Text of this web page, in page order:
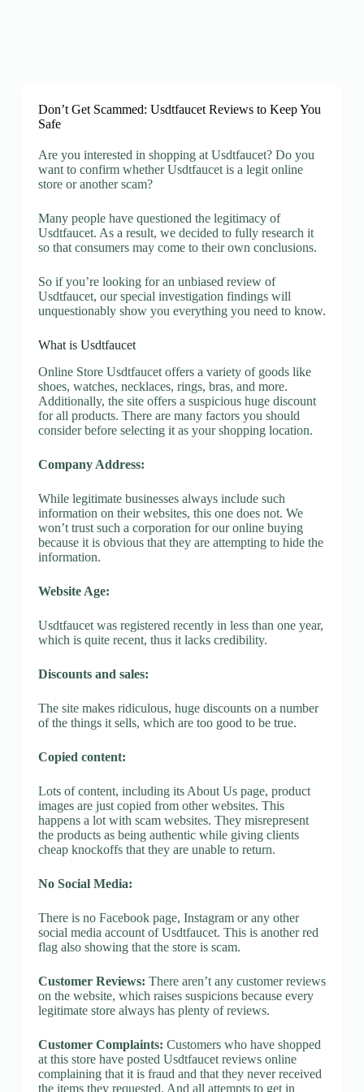
Don’t Get Scammed: Usdtfaucet Reviews to Keep You
Safe
Are you interested in shopping at Usdtfaucet? Do you
want to confirm whether Usdtfaucet is a legit online
store or another scam?
Many people have questioned the legitimacy of
Usdtfaucet. As a result, we decided to fully research it
so that consumers may come to their own conclusions.
So if you’re looking for an unbiased review of
Usdtfaucet, our special investigation findings will
unquestionably show you everything you need to know.
What is Usdtfaucet
Online Store Usdtfaucet offers a variety of goods like
shoes, watches, necklaces, rings, bras, and more.
Additionally, the site offers a suspicious huge discount
for all products. There are many factors you should
consider before selecting it as your shopping location.
Company Address:
While legitimate businesses always include such
information on their websites, this one does not. We
won’t trust such a corporation for our online buying
because it is obvious that they are attempting to hide the
information.
Website Age:
Usdtfaucet was registered recently in less than one year,
which is quite recent, thus it lacks credibility.
Discounts and sales:
The site makes ridiculous, huge discounts on a number
of the things it sells, which are too good to be true.
Copied content:
Lots of content, including its About Us page, product
images are just copied from other websites. This
happens a lot with scam websites. They misrepresent
the products as being authentic while giving clients
cheap knockoffs that they are unable to return.
No Social Media:
There is no Facebook page, Instagram or any other
social media account of Usdtfaucet. This is another red
flag also showing that the store is scam.
Customer Reviews: There aren’t any customer reviews
on the website, which raises suspicions because every
legitimate store always has plenty of reviews.
Customer Complaints: Customers who have shopped
at this store have posted Usdtfaucet reviews online
complaining that it is fraud and that they never received
the items they requested. And all attempts to get in